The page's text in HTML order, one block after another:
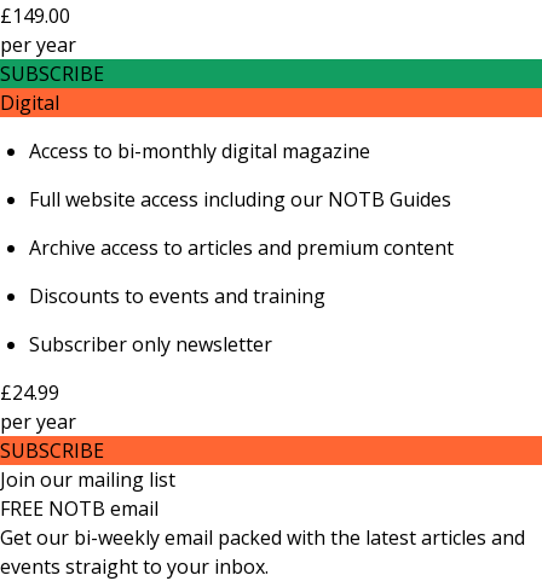
£149.00
peryear
SUBSCRIBE
Digital
Access to bi-monthly digital magazine
Full website access including our NOTB Guides
Archive access to articles and premium content
Discounts to events and training
Subscriber only newsletter
£24.99
peryear
SUBSCRIBE
Join our mailing list
FREE NOTB email
Get our bi-weekly email packed with the latest articles and
events straight to your inbox.